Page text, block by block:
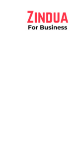
content